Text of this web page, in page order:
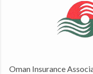
Oman Insurance